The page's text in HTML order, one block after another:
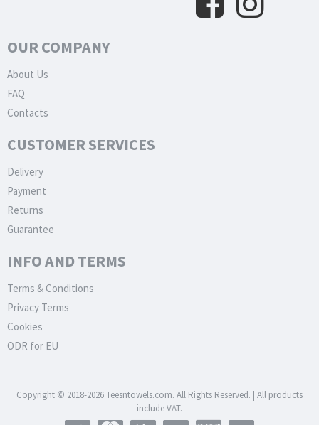
OUR COMPANY
About Us
FAQ
Contacts
CUSTOMER SERVICES
Delivery
Payment
Returns
Guarantee
INFO AND TERMS
Terms & Conditions
Privacy Terms
Cookies
ODR for EU
Copyright © 2018-2026 Teesntowels.com. All Rights Reserved. | All products
include VAT.